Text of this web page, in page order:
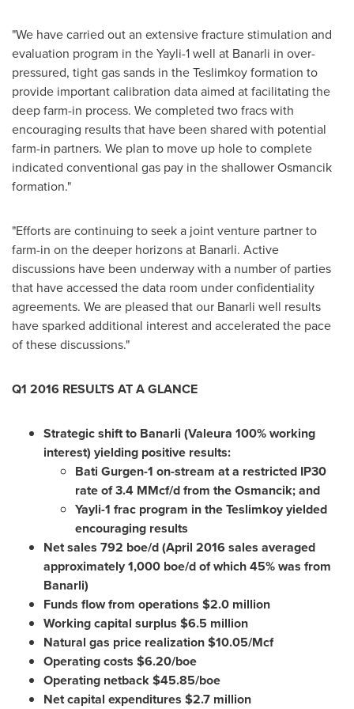
"We have carried out an extensive fracture stimulation and
evaluation program in the Yayli-1 well at Banarli in over-
pressured, tight gas sands in the Teslimkoy formation to
provide important calibration data aimed at facilitating the
deep farm-in process. We completed two fracs with
encouraging results that have been shared with potential
farm-in partners. We plan to move up hole to complete
indicated conventional gas pay in the shallower Osmancik
formation."
"Efforts are continuing to seek a joint venture partner to
farm-in on the deeper horizons at Banarli. Active
discussions have been underway with a number of parties
that have accessed the data room under confidentiality
agreements. We are pleased that our Banarli well results
have sparked additional interest and accelerated the pace
of these discussions."
Q1 2016 RESULTS AT A GLANCE
Strategic shift to Banarli (Valeura 100% working
interest) yielding positive results:
Bati Gurgen-1 on-stream at a restricted IP30
rate of 3.4 MMcf/d from the Osmancik; and
Yayli-1 frac program in the Teslimkoy yielded
encouraging results
Net sales 792 boe/d (April 2016sales averaged
approximately 1,000 boe/d of which 45% was from
Banarli)
Funds flow from operations $2.0 million
Working capital surplus $6.5 million
Natural gas price realization$10.05/Mcf
Operating costs $6.20/boe
Operating netback$45.85/boe
Net capital expenditures $2.7 million